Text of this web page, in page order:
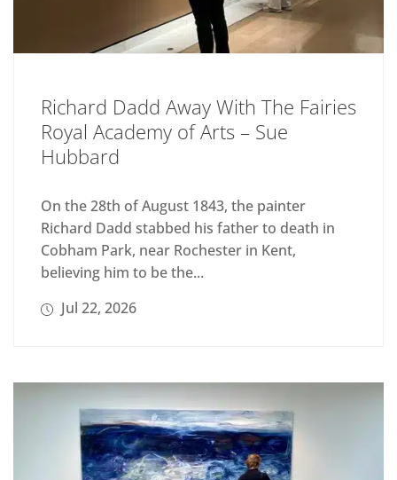
Richard Dadd Away With The Fairies
Royal Academy of Arts – Sue
Hubbard
On the 28th of August 1843, the painter
Richard Dadd stabbed his father to death in
Cobham Park, near Rochester in Kent,
believing him to be the...
Jul 22, 2026